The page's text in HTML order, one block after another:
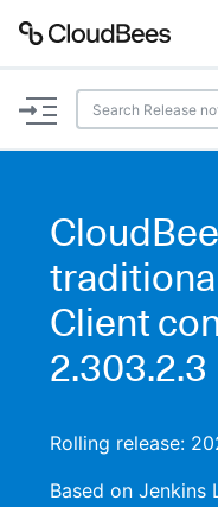
Plugins
Lexicon
AI Help Beta
Search
Client
2.303.2.3
Rolling release:
Based on Jenkins